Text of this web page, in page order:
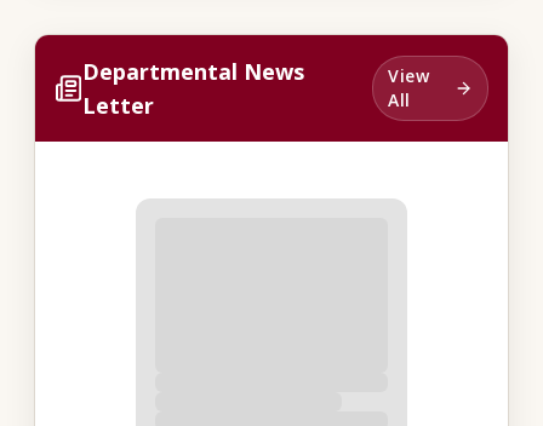
Departmental News
Letter
View
All